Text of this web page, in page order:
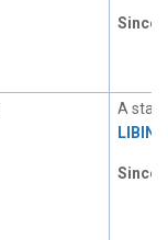
Since
A
Since